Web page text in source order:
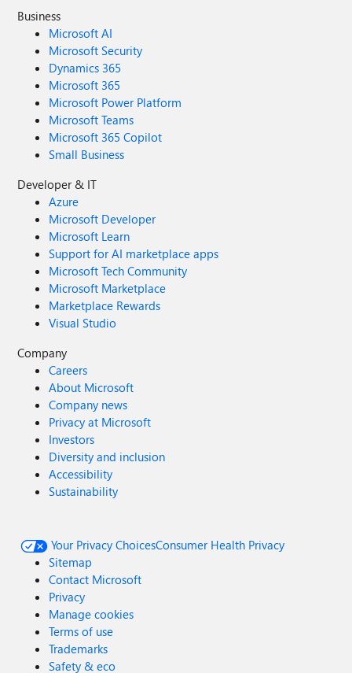
Business
Microsoft AI
Microsoft Security
Dynamics 365
Microsoft 365
Microsoft Power Platform
Microsoft Teams
Microsoft 365 Copilot
Small Business
Developer & IT
Azure
Microsoft Developer
Microsoft Learn
Support for AI marketplace apps
Microsoft Tech Community
Microsoft Marketplace
Marketplace Rewards
Visual Studio
Company
Careers
About Microsoft
Company news
Privacy at Microsoft
Investors
Diversity and inclusion
Accessibility
Sustainability
Your Privacy ChoicesConsumer Health Privacy
Sitemap
Contact Microsoft
Privacy
Manage cookies
Terms of use
Trademarks
Safety & eco